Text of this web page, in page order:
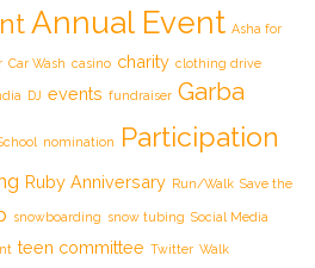
Annual Event Asha for
Car Wash casino charity clothing drive
DJ events fundraiser Garba
nomination
Participation
Ruby Anniversary Run/Walk Save the
snowboarding snow tubing Social Media
teen committee Twitter Walk